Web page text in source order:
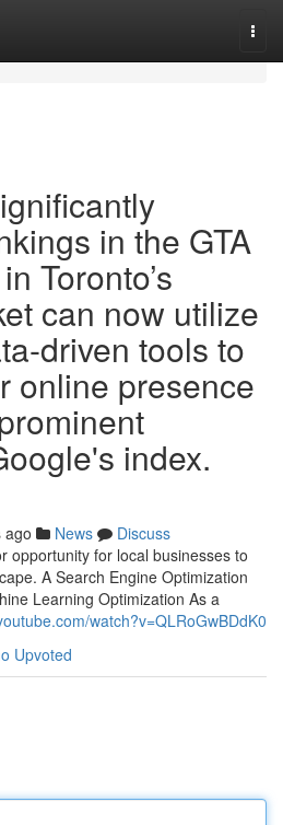
in the GTA
Toronto’s
can now utilize
driven tools to
online presence
index.
ago News
Discuss
opportunity for local businesses to
A Search Engine Optimization
Learning Optimization As a
watch?v=QLRoGwBDdK0
Upvoted